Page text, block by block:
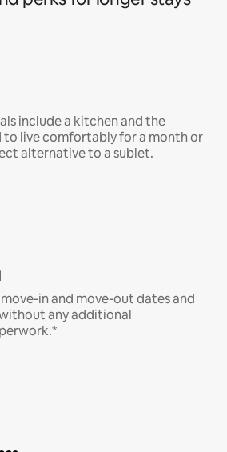
include a kitchen and the
to live comfortably for a month or
alternative to a sublet.
in and move-out dates and
any additional